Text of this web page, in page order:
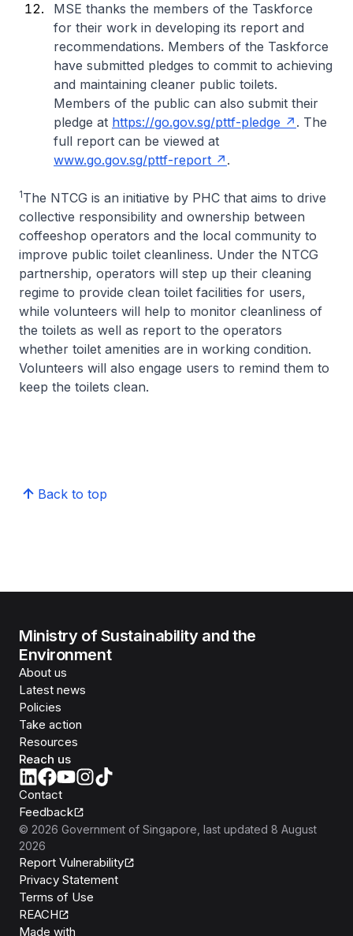
MSE thanks the members of the Taskforce
for their work in developing its report and
recommendations. Members of the Taskforce
have submitted pledges to commit to achieving
and maintaining cleaner public toilets.
Members of the public can also submit their
pledge at https://go.gov.sg/pttf-pledge
. The
full report can be viewed at
www.go.gov.sg/pttf-report
.
1The NTCG is an initiative by PHC that aims to drive
collective responsibility and ownership between
coffeeshop operators and the local community to
improve public toilet cleanliness. Under the NTCG
partnership, operators will step up their cleaning
regime to provide clean toilet facilities for users,
while volunteers will help to monitor cleanliness of
the toilets as well as report to the operators
whether toilet amenities are in working condition.
Volunteers will also engage users to remind them to
keep the toilets clean.
Back to top
Ministry of Sustainability and the
Environment
About us
Latest news
Policies
Take action
Resources
Reach us
Contact
Feedback
© 2026 Government of Singapore , last updated 8 August
2026
Report Vulnerability
Privacy Statement
Terms of Use
REACH
Made with